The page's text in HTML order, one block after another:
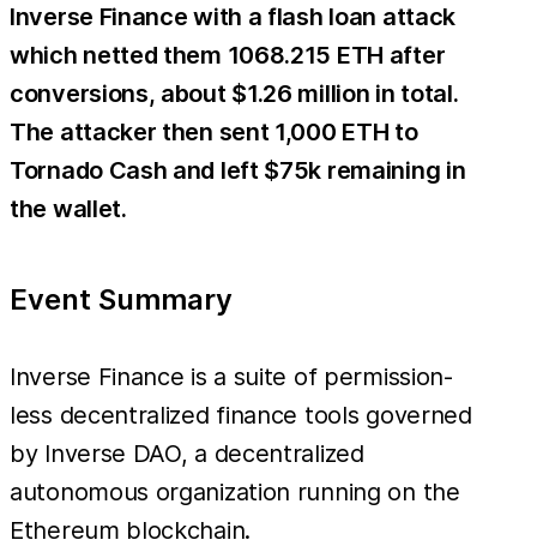
Inverse Finance with a flash loan attack
which netted them 1068.215 ETH after
conversions, about $1.26 million in total.
The attacker then sent 1,000 ETH to
Tornado Cash and left $75k remaining in
the wallet.
Event Summary
Inverse Finance is a suite of permission-
less decentralized finance tools governed
by Inverse DAO, a decentralized
autonomous organization running on the
Ethereum blockchain.